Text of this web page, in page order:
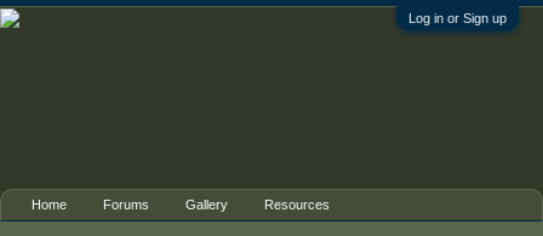
Log in or Sign up
Home Forums Gallery Resources